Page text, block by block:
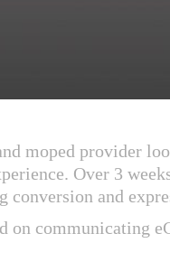
moped provider
Over 3
conversion and
on communicating